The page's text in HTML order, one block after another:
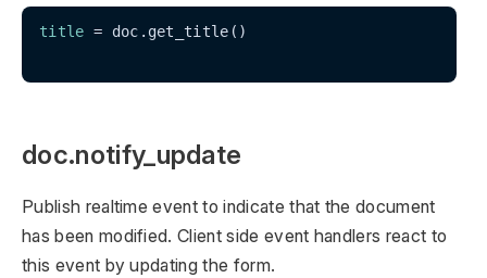
title = doc.get_title()
doc.notify_update
Publish realtime event to indicate that the document
has been modified. Client side event handlers react to
this event by updating the form.